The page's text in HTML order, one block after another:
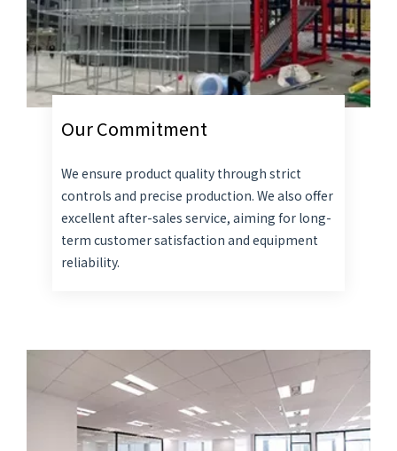
Our Commitment
We ensure product quality through strict
controls and precise production. We also offer
excellent after-sales service, aiming for long-
term customer satisfaction and equipment
reliability.